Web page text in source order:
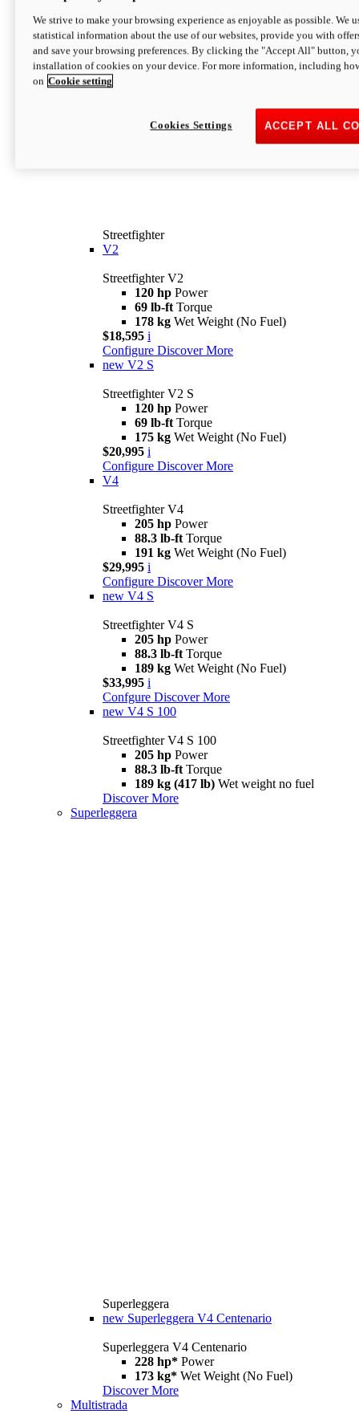
Streetfighter
V2
Streetfighter V2
120 hp Power
69 lb-ft Torque
178 kg Wet Weight (No Fuel)
$18,595 i
Configure Discover More
new V2 S
Streetfighter V2 S
120 hp Power
69 lb-ft Torque
175 kg Wet Weight (No Fuel)
$20,995 i
Configure Discover More
V4
Streetfighter V4
205 hp Power
88.3 lb-ft Torque
191 kg Wet Weight (No Fuel)
$29,995 i
Configure Discover More
new V4 S
Streetfighter V4 S
205 hp Power
88.3 lb-ft Torque
189 kg Wet Weight (No Fuel)
$33,995 i
Confgure Discover More
new V4 S 100
Streetfighter V4 S 100
205 hp Power
88.3 lb-ft Torque
189 kg (417 lb) Wet weight no fuel
Discover More
Superleggera
Superleggera
new Superleggera V4 Centenario
Superleggera V4 Centenario
228 hp* Power
173 kg* Wet Weight (No Fuel)
Discover More
Multistrada
We strive to make your browsing experience as enjoyable as possible. We
statistical information about the use of our websites, provide you with
and save your browsing preferences. By clicking the "Accept All" button,
installation of cookies on your device. For more information, including
on Cookie setting
ACCEPT ALL
Cookies Settings